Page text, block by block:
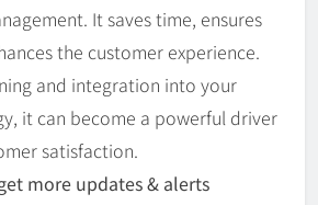
It saves time, ensures
the customer experience.
and integration into your
it can become a powerful driver
satisfaction.
more updates & alerts